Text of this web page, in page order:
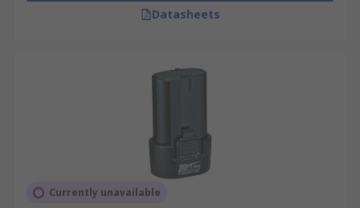
Datasheets
Currently unavailable